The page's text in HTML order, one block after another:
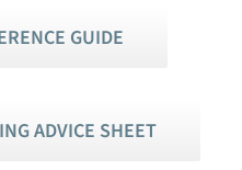
GUIDE
ADVICE SHEET